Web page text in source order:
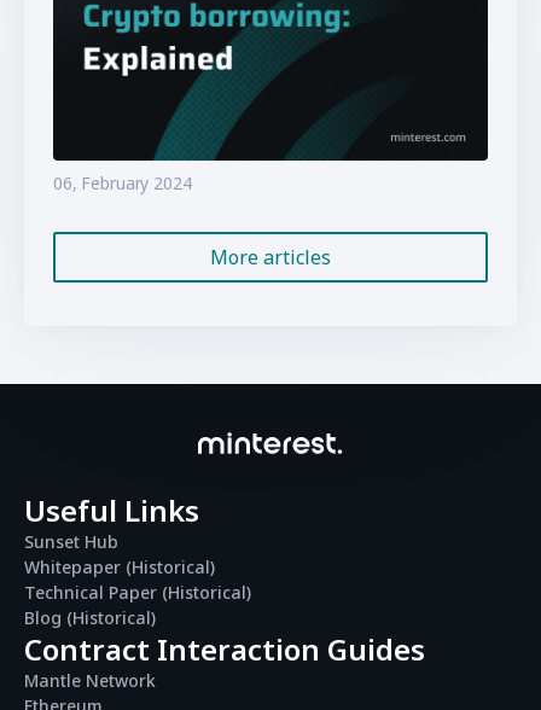
06, February 2024
More articles
Useful Links
Sunset Hub
Whitepaper (Historical)
Technical Paper (Historical)
Blog (Historical)
Contract Interaction Guides
Mantle Network